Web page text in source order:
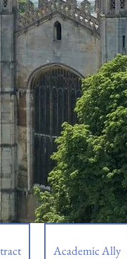
Academic Ally